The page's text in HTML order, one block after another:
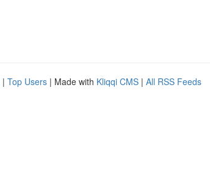
| Top Users | Made with Kliqqi CMS | All RSS Feeds